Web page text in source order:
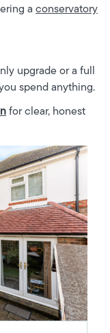
a conservatory
upgrade or a full
spend anything.
for clear, honest